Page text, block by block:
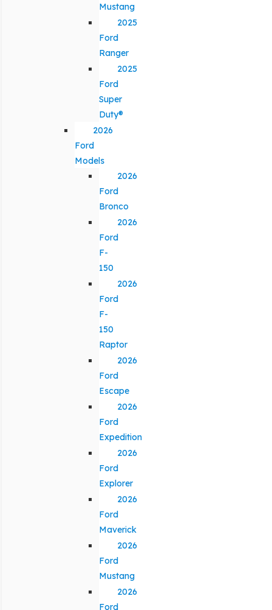
Mustang
2025
Ford
Ranger
2025
Ford
Super
Duty®
2026
Ford
Models
2026
Ford
Bronco
2026
Ford
F-
150
2026
Ford
F-
150
Raptor
2026
Ford
Escape
2026
Ford
Expedition
2026
Ford
Explorer
2026
Ford
Maverick
2026
Ford
Mustang
2026
Ford